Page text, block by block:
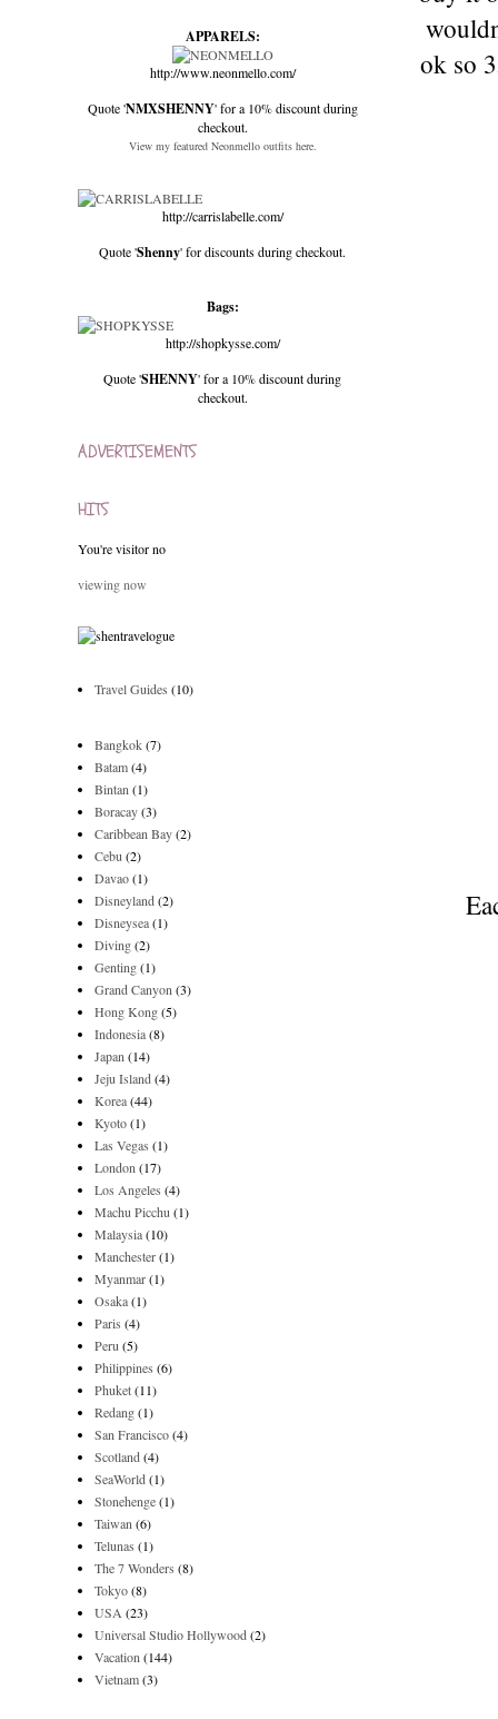
ok so
APPARELS:
http://www.neonmello.com/
Quote 'NMXSHENNY' for a 10% discount during
checkout.
View my featured Neonmello outfits here.
http://carrislabelle.com/
Quote 'Shenny' for discounts during checkout.
Bags:
http://shopkysse.com/
Quote 'SHENNY' for a 10% discount during
checkout.
ADVERTISEMENTS
HITS
You're visitor no
viewing now
Travel Guides (10)
Bangkok(7)
Batam(4)
Bintan (1)
Boracay(3)
Caribbean Bay(2)
Cebu (2)
Davao(1)
Disneyland(2)
Disneysea(1)
Diving(2)
Genting(1)
Grand Canyon (3)
Hong Kong(5)
Indonesia(8)
Japan (14)
Jeju Island(4)
Korea(44)
Kyoto(1)
Las Vegas (1)
London (17)
Los Angeles (4)
Machu Picchu (1)
Malaysia(10)
Manchester(1)
Myanmar(1)
Osaka(1)
Paris (4)
Peru (5)
Philippines (6)
Phuket(11)
Redang(1)
San Francisco(4)
Scotland(4)
SeaWorld(1)
Stonehenge(1)
Taiwan (6)
Telunas (1)
The 7 Wonders (8)
Tokyo(8)
USA (23)
Universal Studio Hollywood(2)
Vacation (144)
Vietnam(3)